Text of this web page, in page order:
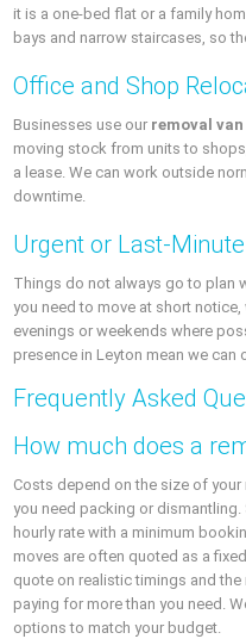
it is a one-bed flat or a family
bays and narrow staircases, so
Office and Shop
Businesses use our removal van
moving stock from units to
a lease. We can work outside
downtime.
Urgent or Last-
Things do not always go to plan
you need to move at short
evenings or weekends where
presence in Leyton mean we can
Frequently Asked
How much does a
Costs depend on the size of
you need packing or
hourly rate with a minimum
moves are often quoted as a
quote on realistic timings and
paying for more than you need.
options to match your budget.